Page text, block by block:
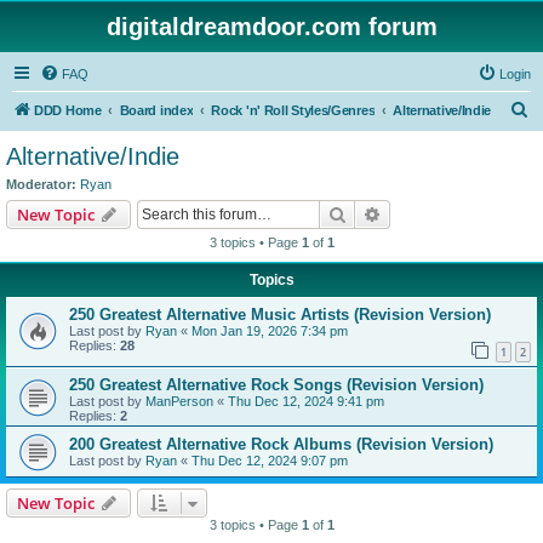
digitaldreamdoor.com forum
FAQ Login
DDD Home Board index Rock 'n' Roll Styles/Genres Alternative/Indie
Alternative/Indie
Moderator: Ryan
New Topic Search
3 topics • Page 1 of 1
Topics
250 Greatest Alternative Music Artists (Revision Version)
Last post by Ryan « Mon Jan 19, 2026 7:34 pm
Replies: 28 1 2
250 Greatest Alternative Rock Songs (Revision Version)
Last post by ManPerson « Thu Dec 12, 2024 9:41 pm
Replies: 2
200 Greatest Alternative Rock Albums (Revision Version)
Last post by Ryan « Thu Dec 12, 2024 9:07 pm
New Topic
3 topics • Page 1 of 1